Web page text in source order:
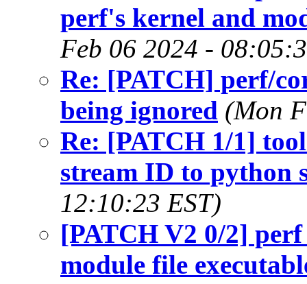
perf's kernel and
Feb 06 2024 -
Re: [PATCH] perf/
being ignored (Mon
Re: [PATCH 1/1]
stream ID to python
12:10:23 EST)
[PATCH V2 0/2]
module file